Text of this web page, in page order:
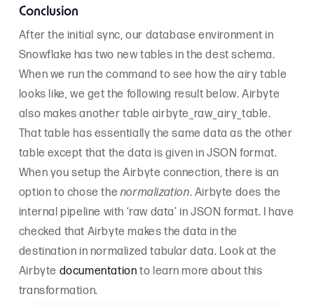
Conclusion
After the initial sync, our database environment in
Snowflake has two new tables in the dest schema.
When we run the command to see how the airy table
looks like, we get the following result below. Airbyte
also makes another table airbyte_raw_airy_table.
That table has essentially the same data as the other
table except that the data is given in JSON format.
When you setup the Airbyte connection, there is an
option to chose thenormalization. Airbyte does the
internal pipeline with ‘raw data’ in JSON format. I have
checked that Airbyte makes the data in the
destination in normalized tabular data. Look at the
Airbyte documentation to learn more about this
transformation.